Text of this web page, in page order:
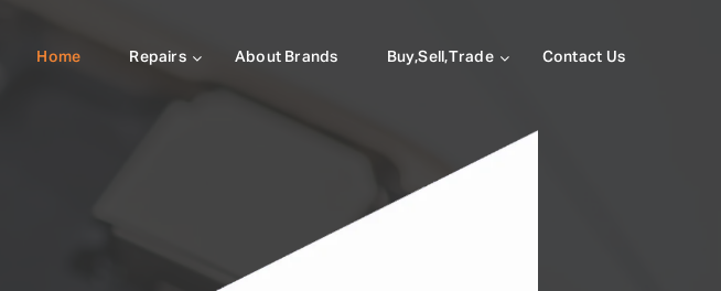
Home Repairs About Brands Buy,Sell,Trade Contact Us